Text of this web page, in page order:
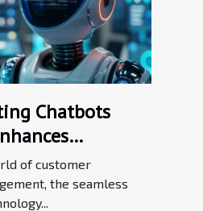
Chatbots
of customer
the seamless